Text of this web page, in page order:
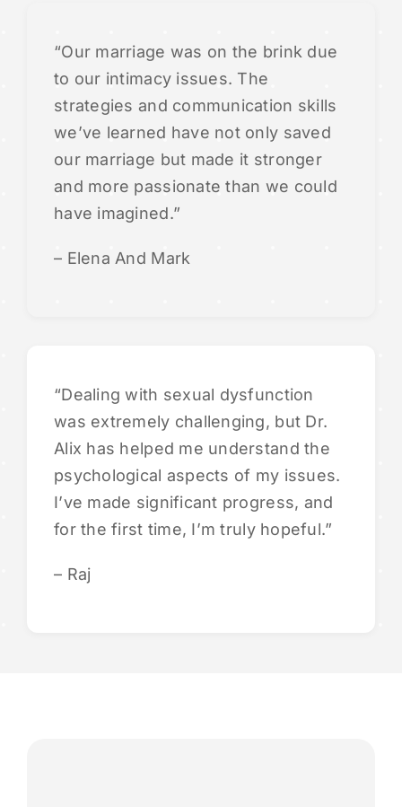
“Our marriage was on the brink due
to our intimacy issues. The
strategies and communication skills
we’ve learned have not only saved
our marriage but made it stronger
and more passionate than we could
have imagined.”
– Elena And Mark
“Dealing with sexual dysfunction
was extremely challenging, but Dr.
Alix has helped me understand the
psychological aspects of my issues.
I’ve made significant progress, and
for the first time, I’m truly hopeful.”
– Raj